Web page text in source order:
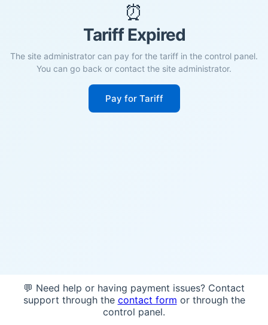
⏰
Tariff Expired
The site administrator can pay for the tariff in the control panel.
You can go back or contact the site administrator.
Pay for Tariff
💬 Need help or having payment issues? Contact
support through the contact form or through the
control panel.